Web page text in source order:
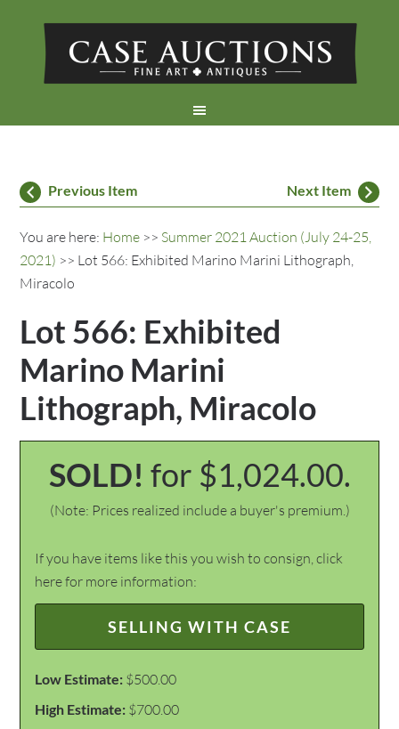
Previous Item Next Item
You are here: Home >> Summer 2021 Auction (July 24-25,
2021) >> Lot 566: Exhibited Marino Marini Lithograph,
Miracolo
Lot 566: Exhibited
Marino Marini
Lithograph, Miracolo
SOLD! for $1,024.00.
(Note: Prices realized include a buyer's premium.)
If you have items like this you wish to consign, click
here for more information:
SELLING WITH CASE
Low Estimate: $500.00
High Estimate: $700.00